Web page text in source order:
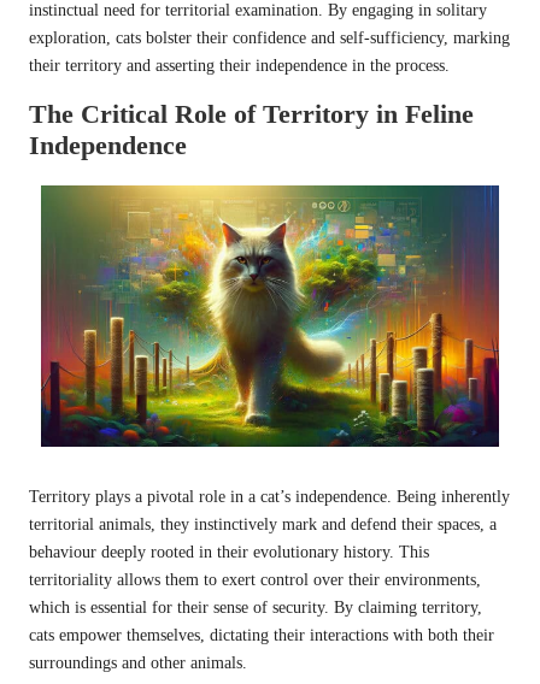
instinctual need for territorial examination. By engaging in solitary
exploration, cats bolster their confidence and self-sufficiency, marking
their territory and asserting their independence in the process.
The Critical Role of Territory in Feline
Independence
Territory plays a pivotal role in a cat’s independence. Being inherently
territorial animals, they instinctively mark and defend their spaces, a
behaviour deeply rooted in their evolutionary history. This
territoriality allows them to exert control over their environments,
which is essential for their sense of security. By claiming territory,
cats empower themselves, dictating their interactions with both their
surroundings and other animals.